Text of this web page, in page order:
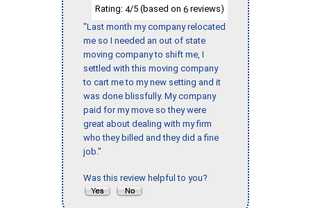
Rating: 4/5 (based on 6 reviews)
"Last month my company relocated
me so I needed an out of state
moving company to shift me, I
settled with this moving company
to cart me to my new setting and it
was done blissfully. My company
paid for my move so they were
great about dealing with my firm
who they billed and they did a fine
job."
Was this review helpful to you?